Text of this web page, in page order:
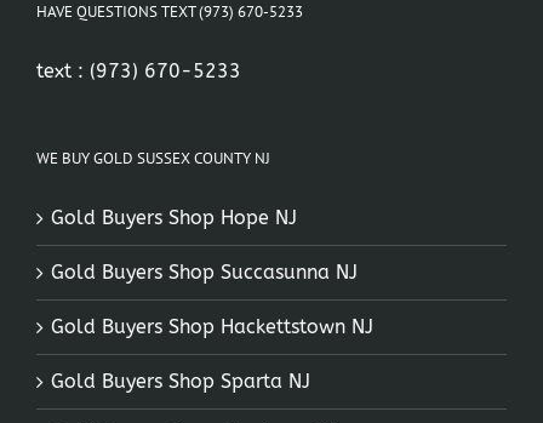
HAVE QUESTIONS TEXT (973) 670-5233
text : (973) 670-5233
WE BUY GOLD SUSSEX COUNTY NJ
Gold Buyers Shop Hope NJ
Gold Buyers Shop Succasunna NJ
Gold Buyers Shop Hackettstown NJ
Gold Buyers Shop Sparta NJ